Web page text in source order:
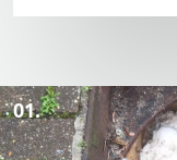
01.